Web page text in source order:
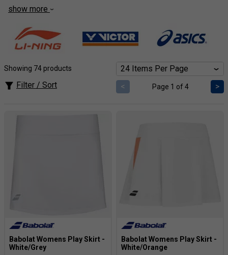
breathable jerseys and shorts for effortless movement
confident coverage without sacrificing agility. Find your
perfect fit from top brands and a range of styles, all
designed to maximize your performance. Plus, enjoy fast
competition.
show more
Showing 74 products
Filter / Sort < Page 1 of 4 >
Babolat Womens Play Skirt -
White/Grey
Babolat Womens Play Skirt -
White/Orange